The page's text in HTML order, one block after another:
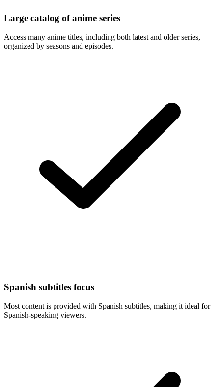
Large catalog of anime series
Access many anime titles, including both latest and older series,
organized by seasons and episodes.
Spanish subtitles focus
Most content is provided with Spanish subtitles, making it ideal for
Spanish-speaking viewers.